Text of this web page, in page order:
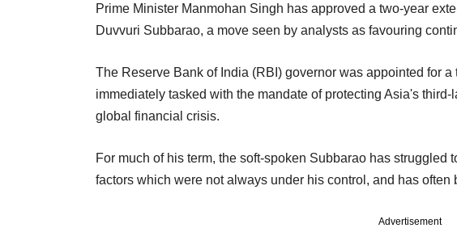
Prime Minister Manmohan Singh has approved a two-year
Duvvuri Subbarao, a move seen by analysts as favouring
The Reserve Bank of India (RBI) governor was appointed for
immediately tasked with the mandate of protecting Asia's
global financial crisis.
For much of his term, the soft-spoken Subbarao has
factors which were not always under his control, and has
Advertisement